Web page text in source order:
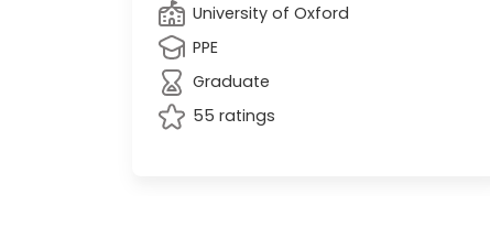
University of Oxford
PPE
Graduate
55 ratings